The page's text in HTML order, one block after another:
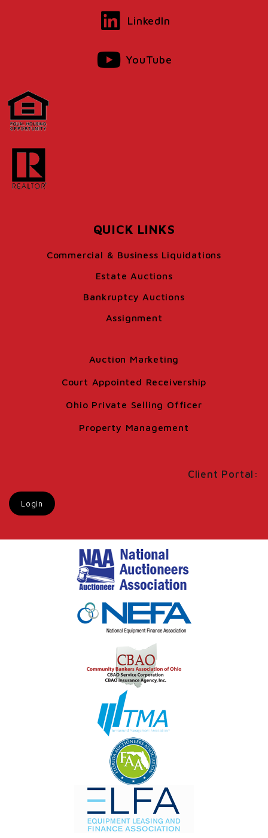
LinkedIn
YouTube
QUICK LINKS
Commercial & Business Liquidations
Estate Auctions
Bankruptcy Auctions
Assignment
Auction Marketing
Court Appointed Receivership
Ohio Private Selling Officer
Property Management
Client Portal:
Login